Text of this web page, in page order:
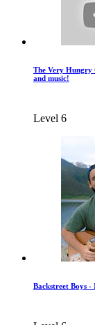
The Very Hungry
and music!
Level 6
Backstreet Boys